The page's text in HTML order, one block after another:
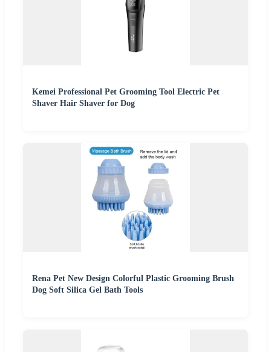
Kemei Professional Pet Grooming Tool Electric Pet
Shaver Hair Shaver for Dog
Rena Pet New Design Colorful Plastic Grooming Brush
Dog Soft Silica Gel Bath Tools